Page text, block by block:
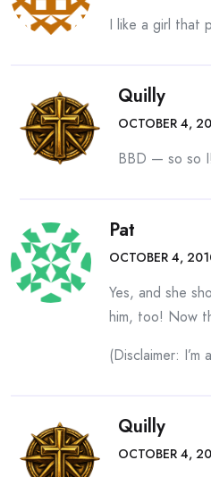
I like a girl that
Quilly
OCTOBER 4,
BBD — so so I!
Pat
OCTOBER 4,
Yes, and she
him, too! Now
(Disclaimer:
Quilly
OCTOBER 4,